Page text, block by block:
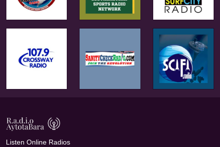
Listen Online Radios